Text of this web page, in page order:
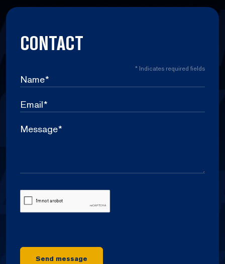
CONTACT
* Indicates required fields
Name*
Email*
Message*
CAPTCHA
Send message